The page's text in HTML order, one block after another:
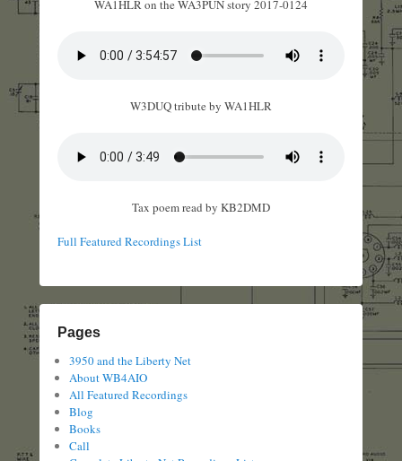
WA1HLR on the WA3PUN story 2017-0124
W3DUQ tribute by WA1HLR
Tax poem read by KB2DMD
Full Featured Recordings List
Pages
3950 and the Liberty Net
About WB4AIO
All Featured Recordings
Blog
Books
Call